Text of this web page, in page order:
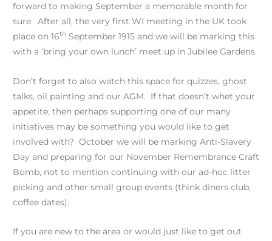
forward to making September a memorable month for
sure. After all, the very first WI meeting in the UK took
place on 16th September 1915 and we will be marking this
with a ‘bring your own lunch’ meet up in Jubilee Gardens.
Don’t forget to also watch this space for quizzes, ghost
talks, oil painting and our AGM. If that doesn’t whet your
appetite, then perhaps supporting one of our many
initiatives may be something you would like to get
involved with? October we will be marking Anti-Slavery
Day and preparing for our November Remembrance Craft
Bomb, not to mention continuing with our ad-hoc litter
picking and other small group events (think diners club,
coffee dates).
If you are new to the area or would just like to get out